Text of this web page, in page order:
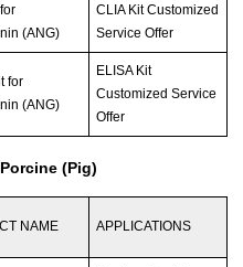
(ANG)
CLIA Kit Customized
Service Offer
for
(ANG)
ELISA Kit
Customized Service
Offer
(Pig)
NAME APPLICATIONS